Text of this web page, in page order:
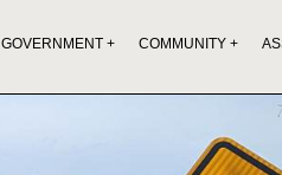
GOVERNMENT COMMUNITY